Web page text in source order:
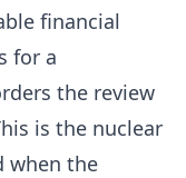
financial
for a
the review
is the nuclear
when the